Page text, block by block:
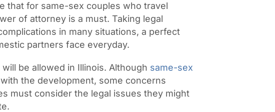
that for same-sex couples who travel
of attorney is a must. Taking legal
in many situations, a perfect
partners face everyday.
will be allowed in Illinois. Although same-sex
the development, some concerns
must consider the legal issues they might